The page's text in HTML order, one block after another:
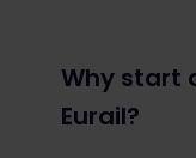
Why start
Eurail?